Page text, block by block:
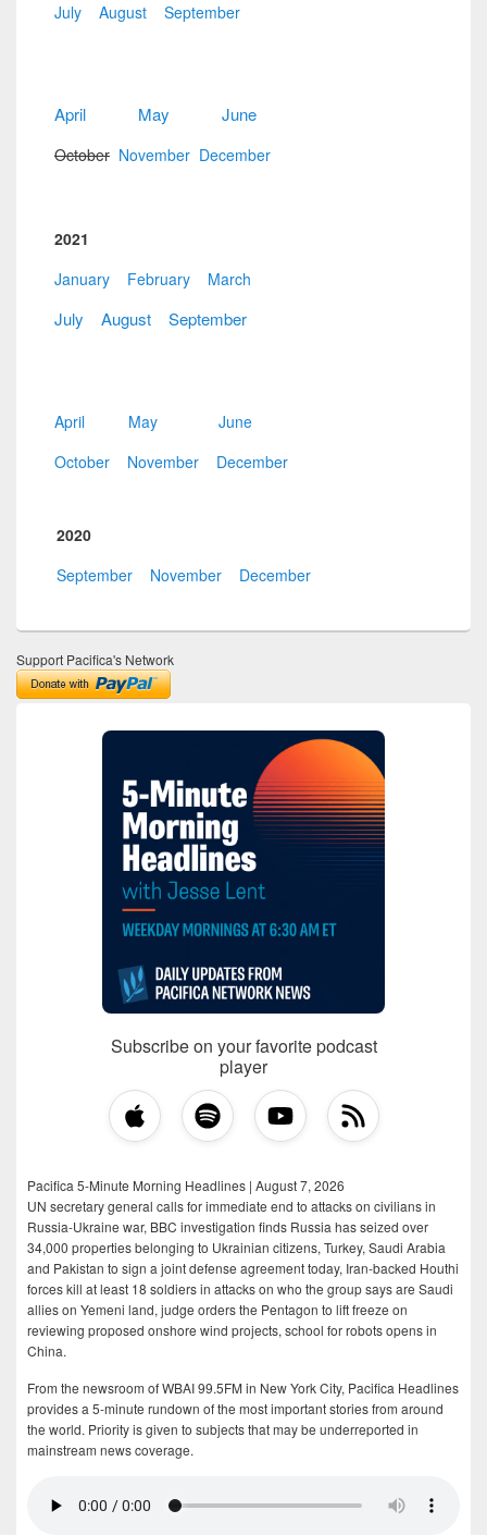
July August September
April May June
October November December
2021
January
February March
July August September
April May
June
October
November December
2020
September November December
Support Pacifica's Network
Subscribe on your favorite podcast
player
Pacifica 5-Minute Morning Headlines | August 7, 2026
UN secretary general calls for immediate end to attacks on civilians in
Russia-Ukraine war, BBC investigation finds Russia has seized over
34,000 properties belonging to Ukrainian citizens, Turkey, Saudi Arabia
and Pakistan to sign a joint defense agreement today, Iran-backed Houthi
forces kill at least 18 soldiers in attacks on who the group says are Saudi
allies on Yemeni land, judge orders the Pentagon to lift freeze on
reviewing proposed onshore wind projects, school for robots opens in
China.
From the newsroom of WBAI 99.5FM in New York City, Pacifica Headlines
provides a 5-minute rundown of the most important stories from around
the world. Priority is given to subjects that may be underreported in
mainstream news coverage.